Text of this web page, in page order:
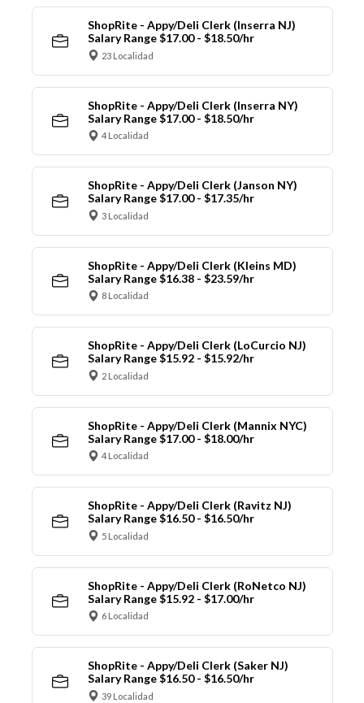
ShopRite - Appy/Deli Clerk (Inserra NJ)
Salary Range $17.00 - $18.50/hr
23 Localidad
ShopRite - Appy/Deli Clerk (Inserra NY)
Salary Range $17.00 - $18.50/hr
4 Localidad
ShopRite - Appy/Deli Clerk (Janson NY)
Salary Range $17.00 - $17.35/hr
3 Localidad
ShopRite - Appy/Deli Clerk (Kleins MD)
Salary Range $16.38 - $23.59/hr
8 Localidad
ShopRite - Appy/Deli Clerk (LoCurcio NJ)
Salary Range $15.92 - $15.92/hr
2 Localidad
ShopRite - Appy/Deli Clerk (Mannix NYC)
Salary Range $17.00 - $18.00/hr
4 Localidad
ShopRite - Appy/Deli Clerk (Ravitz NJ)
Salary Range $16.50 - $16.50/hr
5 Localidad
ShopRite - Appy/Deli Clerk (RoNetco NJ)
Salary Range $15.92 - $17.00/hr
6 Localidad
ShopRite - Appy/Deli Clerk (Saker NJ)
Salary Range $16.50 - $16.50/hr
39 Localidad